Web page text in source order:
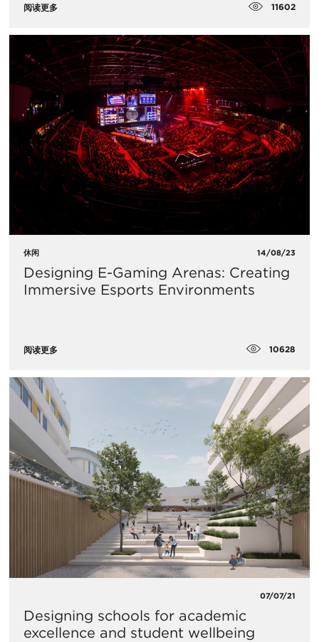
阅读更多 11602
休闲 14/08/23
Designing E-Gaming Arenas: Creating
Immersive Esports Environments
阅读更多 10628
07/07/21
Designing schools for academic
excellence and student wellbeing